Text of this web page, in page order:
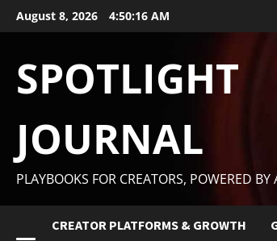
August 8, 2026 4:50:17 AM
SPOTLIGHT
JOURNAL
PLAYBOOKS FOR CREATORS, POWERED BY
CREATOR PLATFORMS & GROWTH